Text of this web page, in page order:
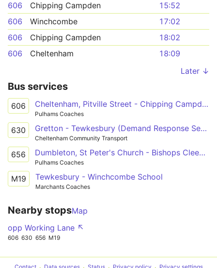
606
Chipping Campden
15:52
606
Winchcombe
17:02
606
Chipping Campden
18:02
606
Cheltenham
18:09
Later ↓
Bus services
606 Cheltenham, Pitville Street - Chipping Campden, Noel Arms Hotel
Pulhams Coaches
630 Gretton - Tewkesbury (Demand Response Service)
Cheltenham Community Transport
656 Dumbleton, St Peter's Church - Bishops Cleeve, Tesco Superstore Forecourt
Pulhams Coaches
M19 Tewkesbury - Winchcombe School
Marchants Coaches
Nearby stopsMap
opp Working Lane ↖
606 630 656 M19